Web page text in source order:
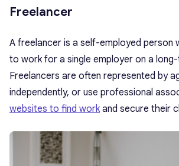
Freelancer
A freelancer is a self-employed person
to work for a single employer on a
Freelancers are often represented by
independently, or use professional
websites to find work and secure their